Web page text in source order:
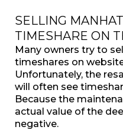
SELLING
TIMESHARE ON
Many owners try to
timeshares on
Unfortunately, the
will often see
Because the
actual value of the
negative.